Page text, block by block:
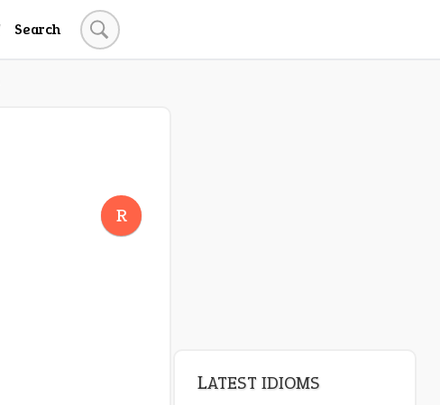
Search
R
LATEST IDIOMS